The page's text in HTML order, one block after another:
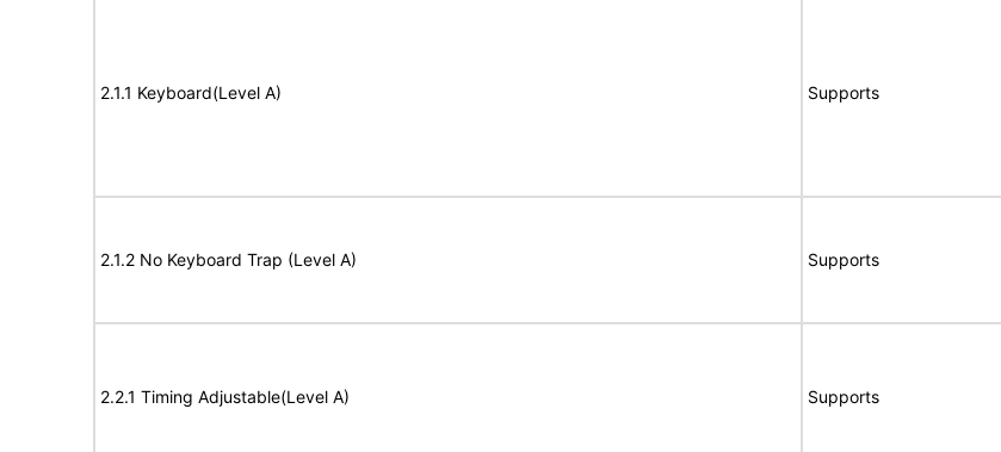
2.1.1 Keyboard(Level A) Supports
2.1.2 No Keyboard Trap (Level A) Supports
2.2.1 Timing Adjustable(Level A) Supports